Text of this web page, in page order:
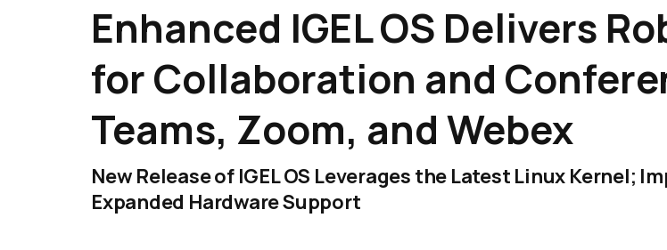
Enhanced IGEL OS Delivers
for Collaboration and
Teams, Zoom, and Webex
New Release of IGEL OS Leverages the Latest Linux Kernel;
Expanded Hardware Support